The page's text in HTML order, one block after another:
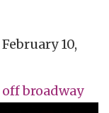
February 10,
off broadway